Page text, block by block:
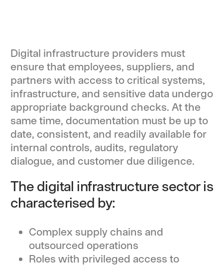
Digital infrastructure providers must
ensure that employees, suppliers, and
partners with access to critical systems,
infrastructure, and sensitive data undergo
appropriate background checks. At the
same time, documentation must be up to
date, consistent, and readily available for
internal controls, audits, regulatory
dialogue, and customer due diligence.
The digital infrastructure sector is
characterised by:
Complex supply chains and
outsourced operations
Roles with privileged access to